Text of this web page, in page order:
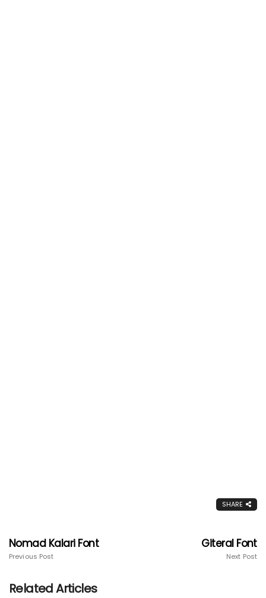
SHARE
Nomad Kalari Font
Previous Post
Giteral Font
Next Post
Related Articles